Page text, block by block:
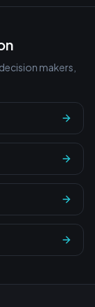
makers,